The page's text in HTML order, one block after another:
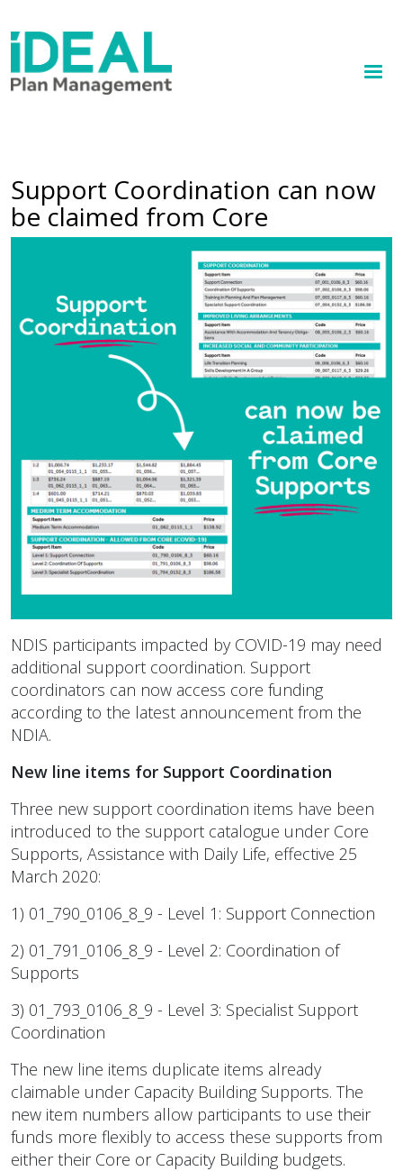
Skip
to
main
content
Support Coordination can now
be claimed from Core
NDIS participants impacted by COVID-19 may need
additional support coordination. Support
coordinators can now access core funding
according to the latest announcement from the
NDIA.
New line items for Support Coordination
Three new support coordination items have been
introduced to the support catalogue under Core
Supports, Assistance with Daily Life, effective 25
March 2020:
1) 01_790_0106_8_9 - Level 1: Support Connection
2) 01_791_0106_8_9 - Level 2: Coordination of
Supports
3) 01_793_0106_8_9 - Level 3: Specialist Support
Coordination
The new line items duplicate items already
claimable under Capacity Building Supports. The
new item numbers allow participants to use their
funds more flexibly to access these supports from
either their Core or Capacity Building budgets.
How we help
Contact